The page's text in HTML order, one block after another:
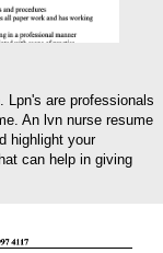
Lpn's are professionals
An lvn nurse resume
highlight your
can help in giving